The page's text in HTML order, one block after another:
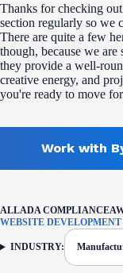
Thanks for checking
section regularly so we
There are quite a few
though, because we
they provide a well-
creative energy, and
you're ready to move
Work with
ALLADA COMPLIANCE
WEBSITE DEVELOPMENT
INDUSTRY:
FILTER: CURRENTLY